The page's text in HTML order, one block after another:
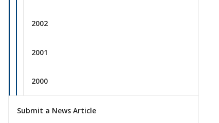
2002
2001
2000
Submit a News Article